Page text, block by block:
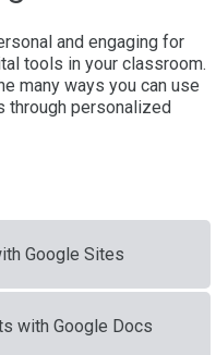
and engaging for
tools in your classroom.
many ways you can use
through personalized
Google Sites
with Google Docs